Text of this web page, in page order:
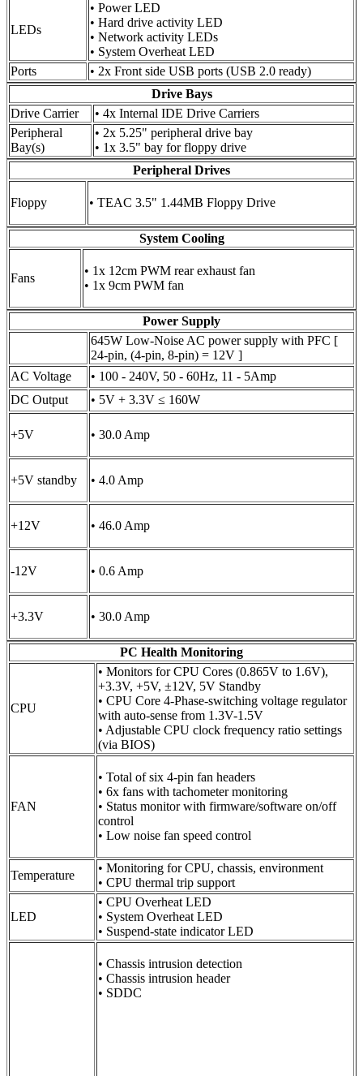
LEDs
• Power LED
• Hard drive activity LED
• Network activity LEDs
• System Overheat LED
Ports
• 2x Front side USB ports (USB 2.0 ready)
Drive Bays
Drive Carrier
• 4x Internal IDE Drive Carriers
Peripheral
Bay(s)
• 2x 5.25" peripheral drive bay
• 1x 3.5" bay for floppy drive
Peripheral Drives
Floppy • TEAC 3.5" 1.44MB Floppy Drive
System Cooling
Fans
• 1x 12cm PWM rear exhaust fan
• 1x 9cm PWM fan
Power Supply
645W Low-Noise AC power supply with PFC [
24-pin, (4-pin, 8-pin) = 12V ]
AC Voltage
• 100 - 240V, 50 - 60Hz, 11 - 5Amp
DC Output
• 5V + 3.3V ≤ 160W
+5V • 30.0 Amp
+5V standby • 4.0 Amp
+12V • 46.0 Amp
-12V • 0.6 Amp
+3.3V • 30.0 Amp
PC Health Monitoring
CPU
• Monitors for CPU Cores (0.865V to 1.6V),
+3.3V, +5V, ±12V, 5V Standby
• CPU Core 4-Phase-switching voltage regulator
with auto-sense from 1.3V-1.5V
• Adjustable CPU clock frequency ratio settings
(via BIOS)
FAN
• Total of six 4-pin fan headers
• 6x fans with tachometer monitoring
• Status monitor with firmware/software on/off
control
• Low noise fan speed control
Temperature
• Monitoring for CPU, chassis, environment
• CPU thermal trip support
LED
• CPU Overheat LED
• System Overheat LED
• Suspend-state indicator LED
• Chassis intrusion detection
• Chassis intrusion header
• SDDC